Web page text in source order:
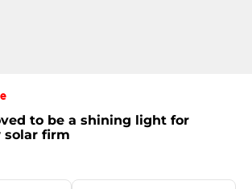
to be a shining light for
solar firm